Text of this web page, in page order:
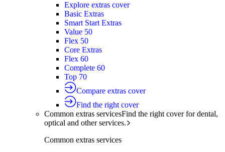
Explore extras cover
Basic Extras
Smart Start Extras
Value 50
Flex 50
Core Extras
Flex 60
Complete 60
Top 70
Compare extras cover
Find the right cover
Common extras servicesFind the right cover for dental,
optical and other services.
Common extras services